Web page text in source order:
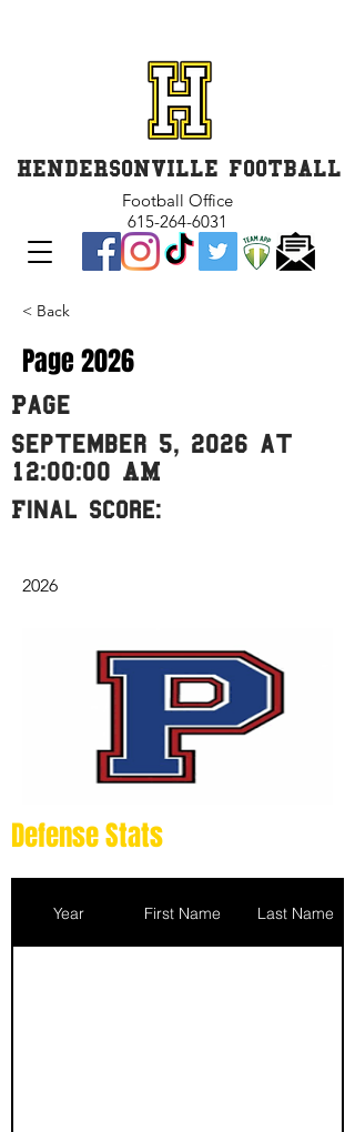
HENDERSONVILLE FOOTBALL
Football Office
615-264-6031
< Back
Page 2026
Page
September 5, 2026 at
12:00:00 AM
Final Score:
2026
Defense Stats
Year First Name Last Name